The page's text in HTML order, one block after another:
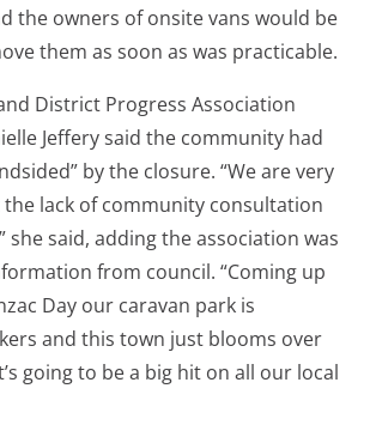
the owners of onsite vans would be
them as soon as was practicable.
District Progress Association
Jeffery said the community had
by the closure. “We are very
lack of community consultation
she said, adding the association was
from council. “Coming up
Day our caravan park is
and this town just blooms over
going to be a big hit on all our local